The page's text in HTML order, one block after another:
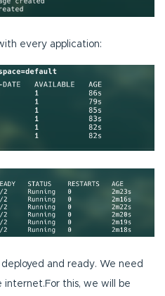
every application:
and ready. We need
this, we will be